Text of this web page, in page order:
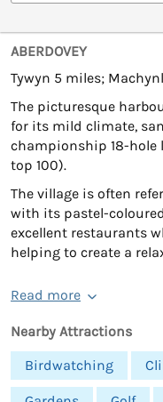
ABERDOVEY
Tywyn 5 miles;
The picturesque
for its mild climate,
championship 18-hole
top 100).
The village is often
with its pastel-
excellent restaurants
helping to create a
Read more
Nearby Attractions
Birdwatching